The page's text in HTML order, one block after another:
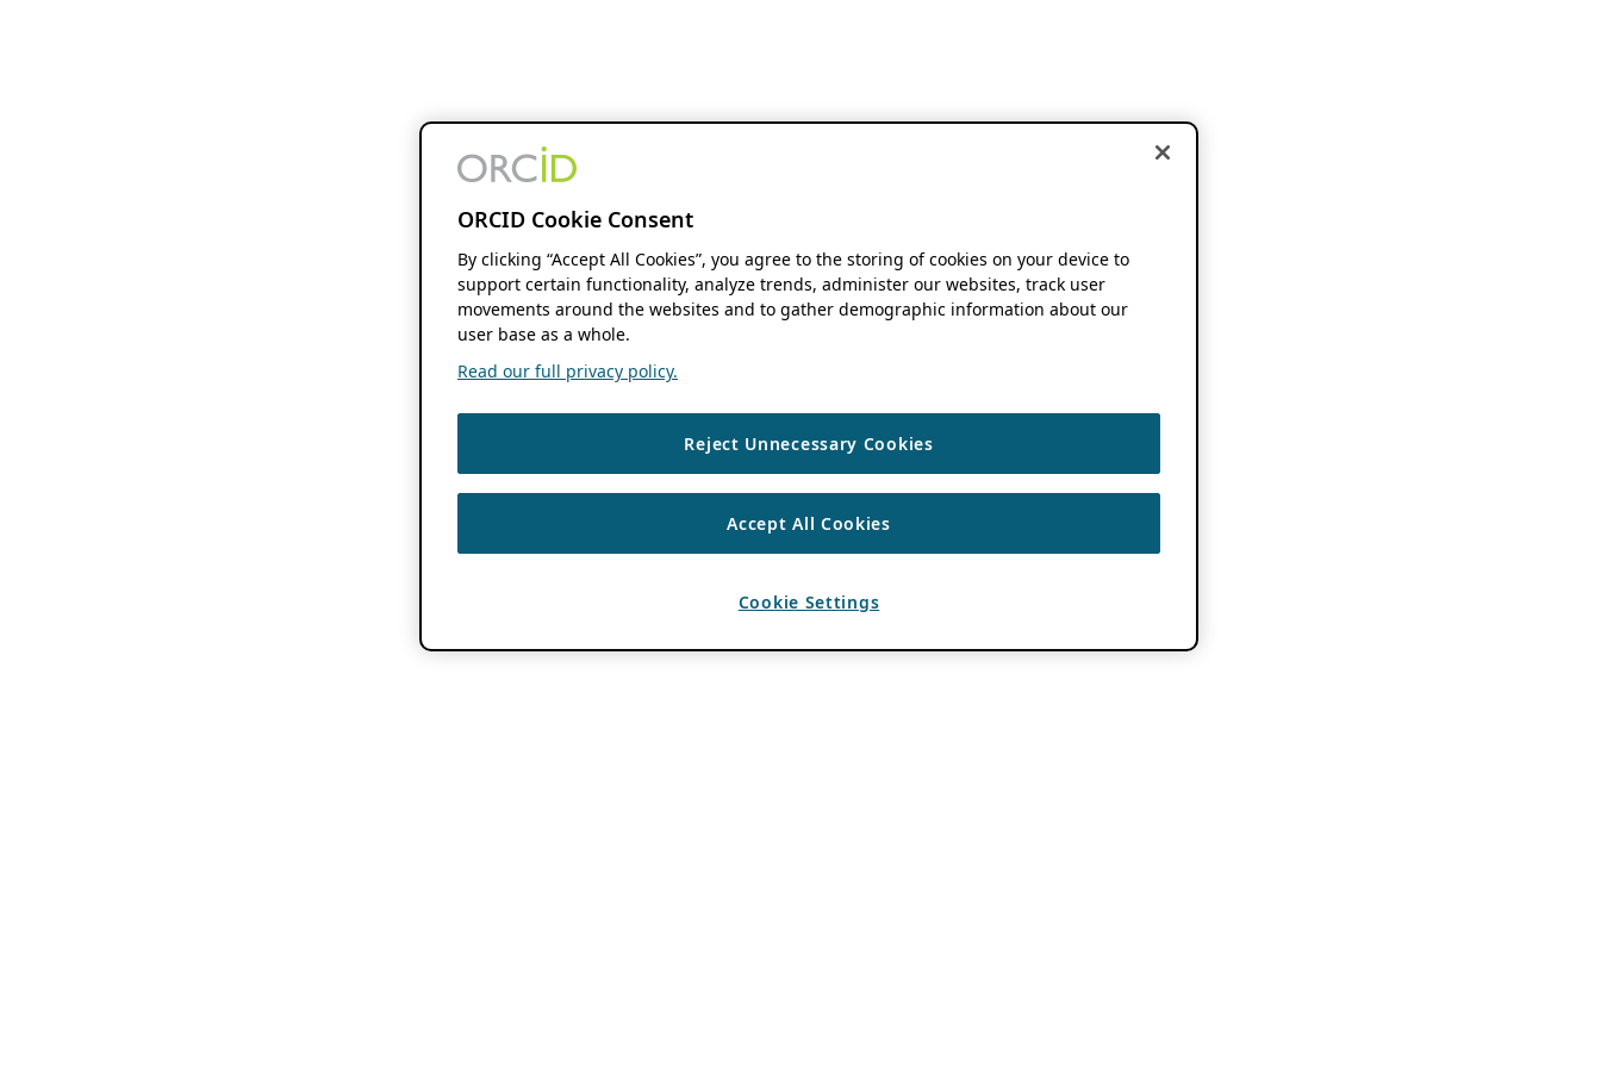
ORCID Cookie Consent
By clicking “Accept All Cookies”, you agree to the storing of cookies on your device to
support certain functionality, analyze trends, administer our websites, track user
movements around the websites and to gather demographic information about our
user base as a whole.
Read our full privacy policy.
Reject Unnecessary Cookies
Accept All Cookies
Cookie Settings